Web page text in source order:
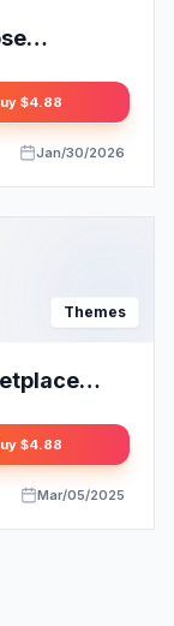
$4.88
Jan/30/2026
Themes
$4.88
Mar/05/2025